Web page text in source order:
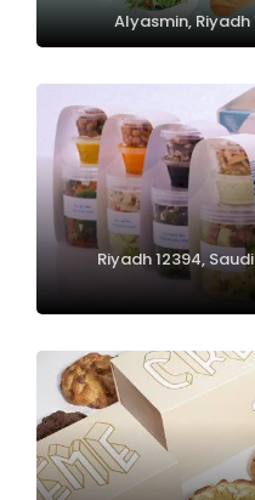
3398 Lluqman, 7762، حي النخيل، Riyadh 12394, Saudi